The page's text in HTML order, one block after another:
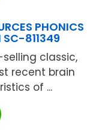
PHONICS
SC-811349
classic,
recent brain
of ...